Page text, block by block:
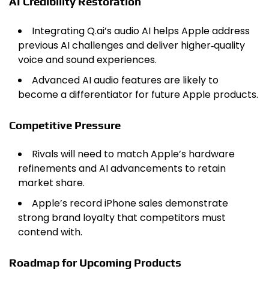
Integrating Q.ai’s audio AI helps Apple address
previous AI challenges and deliver higher‑quality
voice and sound experiences.
Advanced AI audio features are likely to
become a differentiator for future Apple products.
Competitive Pressure
Rivals will need to match Apple’s hardware
refinements and AI advancements to retain
market share.
Apple’s record iPhone sales demonstrate
strong brand loyalty that competitors must
contend with.
Roadmap for Upcoming Products